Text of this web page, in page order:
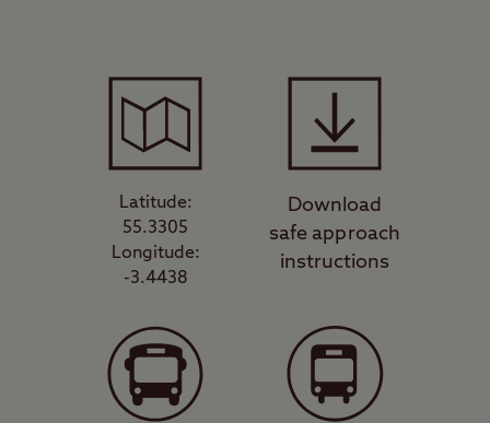
Latitude:
55.3305
Longitude:
-3.4438
Download
safe approach
instructions